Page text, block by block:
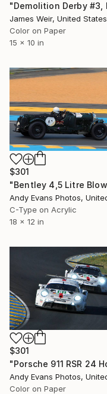
James Weir, United States
Color on Paper
15 x 10 in
$301
C-Type on Acrylic
18 x 12 in
$301
Color on Paper